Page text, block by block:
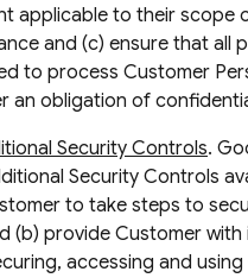
applicable to their scope
and (c) ensure that all
to process Customer
an obligation of
Security Controls.
Security Controls
to take steps to
(b) provide Customer
accessing and